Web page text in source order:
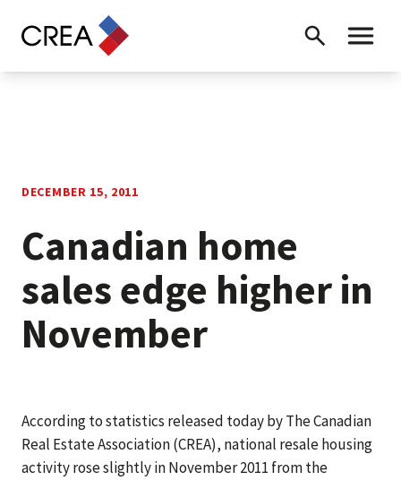
Search Toggle
DECEMBER 15, 2011
Canadian home
sales edge higher in
November
According to statistics released today by The Canadian
Real Estate Association (CREA), national resale housing
activity rose slightly in November 2011 from the